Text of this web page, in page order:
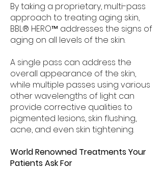
By taking a proprietary, multi-pass
approach to treating aging skin,
BBL® HERO™ addresses the signs of
aging on all levels of the skin.
A single pass can address the
overall appearance of the skin,
while multiple passes using various
other wavelengths of light can
provide corrective qualities to
pigmented lesions, skin flushing,
acne, and even skin tightening.
World Renowned Treatments Your
Patients Ask For